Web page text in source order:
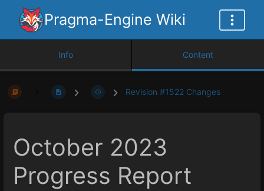
Pragma-Engine Wiki
Info Content
Revision #1522 Changes
October 2023
Progress Report